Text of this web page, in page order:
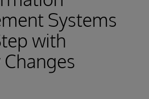
Systems
with